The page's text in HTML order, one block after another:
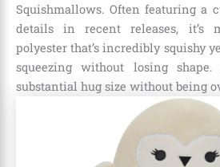
Squishmallows. Often featuring a
details in recent releases, it’s
polyester that’s incredibly squishy
squeezing without losing
substantial hug size without being